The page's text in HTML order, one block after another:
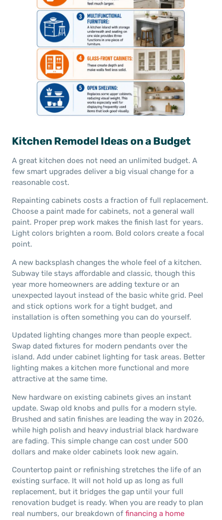
Kitchen Remodel Ideas on a Budget
A great kitchen does not need an unlimited budget. A
few smart upgrades deliver a big visual change for a
reasonable cost.
Repainting cabinets costs a fraction of full replacement.
Choose a paint made for cabinets, not a general wall
paint. Proper prep work makes the finish last for years.
Light colors brighten a room. Bold colors create a focal
point.
A new backsplash changes the whole feel of a kitchen.
Subway tile stays affordable and classic, though this
year more homeowners are adding texture or an
unexpected layout instead of the basic white grid. Peel
and stick options work for a tight budget, and
installation is often something you can do yourself.
Updated lighting changes more than people expect.
Swap dated fixtures for modern pendants over the
island. Add under cabinet lighting for task areas. Better
lighting makes a kitchen more functional and more
attractive at the same time.
New hardware on existing cabinets gives an instant
update. Swap old knobs and pulls for a modern style.
Brushed and satin finishes are leading the way in 2026,
while high polish and heavy industrial black hardware
are fading. This simple change can cost under 500
dollars and make older cabinets look new again.
Countertop paint or refinishing stretches the life of an
existing surface. It will not hold up as long as full
replacement, but it bridges the gap until your full
renovation budget is ready. When you are ready to plan
real numbers, our breakdown of financing a home